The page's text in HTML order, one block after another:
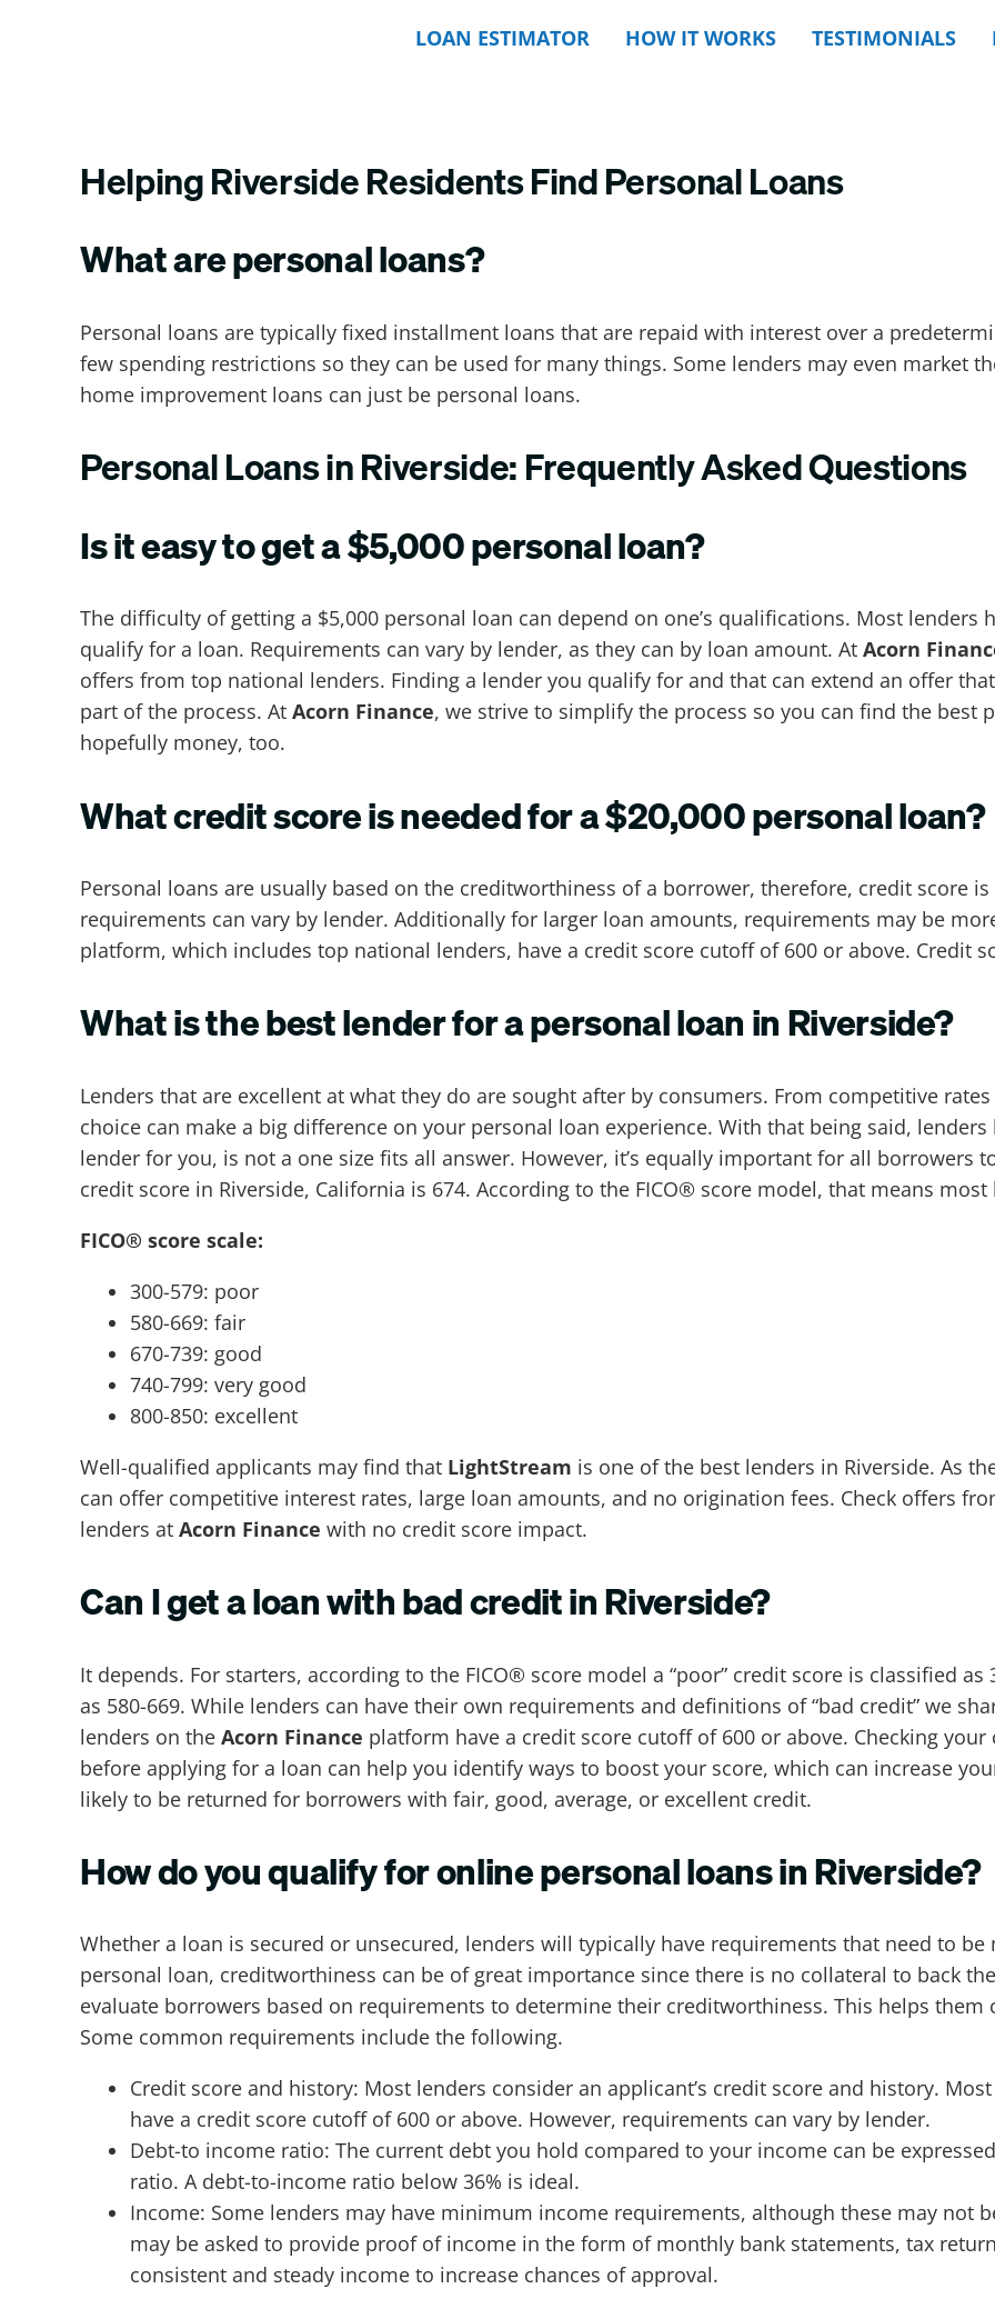
LOAN ESTIMATOR HOW IT WORKS TESTIMONIALS
Helping Riverside Residents Find Personal Loans
What are personal loans?
Personal loans are typically fixed installment loans that are repaid with interest over a
few spending restrictions so they can be used for many things. Some lenders may even market
home improvement loans can just be personal loans.
Personal Loans in Riverside: Frequently Asked Questions
Is it easy to get a $5,000 personal loan?
The difficulty of getting a $5,000 personal loan can depend on one’s qualifications. Most
qualify for a loan. Requirements can vary by lender, as they can by loan amount. At Acorn
offers from top national lenders. Finding a lender you qualify for and that can extend an offer
part of the process. At Acorn Finance, we strive to simplify the process so you can find the best
hopefully money, too.
What credit score is needed for a $20,000 personal loan?
Personal loans are usually based on the creditworthiness of a borrower, therefore, credit score
requirements can vary by lender. Additionally for larger loan amounts, requirements may be
platform, which includes top national lenders, have a credit score cutoff of 600 or above. Credit
What is the best lender for a personal loan in Riverside?
Lenders that are excellent at what they do are sought after by consumers. From competitive
choice can make a big difference on your personal loan experience. With that being said,
lender for you, is not a one size fits all answer. However, it’s equally important for all borrowers
credit score in Riverside, California is 674. According to the FICO® score model, that means
FICO® score scale:
300-579: poor
580-669: fair
670-739: good
740-799: very good
800-850: excellent
Well-qualified applicants may find that LightStream is one of the best lenders in Riverside. As
can offer competitive interest rates, large loan amounts, and no origination fees. Check offers
lenders at Acorn Finance with no credit score impact.
Can I get a loan with bad credit in Riverside?
It depends. For starters, according to the FICO® score model a “poor” credit score is classified as
as 580-669. While lenders can have their own requirements and definitions of “bad credit” we
lenders on the Acorn Finance platform have a credit score cutoff of 600 or above. Checking
before applying for a loan can help you identify ways to boost your score, which can increase
likely to be returned for borrowers with fair, good, average, or excellent credit.
How do you qualify for online personal loans in Riverside?
Whether a loan is secured or unsecured, lenders will typically have requirements that need to
personal loan, creditworthiness can be of great importance since there is no collateral to back
evaluate borrowers based on requirements to determine their creditworthiness. This helps
Some common requirements include the following.
Credit score and history: Most lenders consider an applicant’s credit score and history.
have a credit score cutoff of 600 or above. However, requirements can vary by lender.
Debt-to income ratio: The current debt you hold compared to your income can be
ratio. A debt-to-income ratio below 36% is ideal.
Income: Some lenders may have minimum income requirements, although these may not
may be asked to provide proof of income in the form of monthly bank statements, tax
consistent and steady income to increase chances of approval.